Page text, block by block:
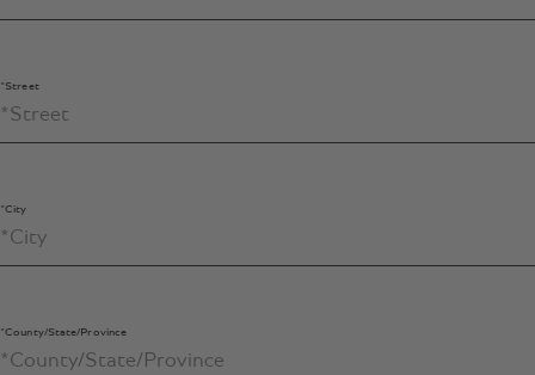
*Street
*City
*County/State/Province